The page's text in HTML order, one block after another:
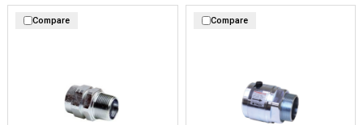
Compare Compare